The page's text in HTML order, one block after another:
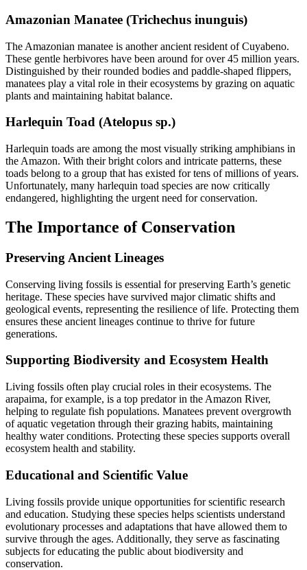
Amazonian Manatee (Trichechus inunguis)
The Amazonian manatee is another ancient resident of Cuyabeno.
These gentle herbivores have been around for over 45 million years.
Distinguished by their rounded bodies and paddle-shaped flippers,
manatees play a vital role in their ecosystems by grazing on aquatic
plants and maintaining habitat balance.
Harlequin Toad (Atelopus sp.)
Harlequin toads are among the most visually striking amphibians in
the Amazon. With their bright colors and intricate patterns, these
toads belong to a group that has existed for tens of millions of years.
Unfortunately, many harlequin toad species are now critically
endangered, highlighting the urgent need for conservation.
The Importance of Conservation
Preserving Ancient Lineages
Conserving living fossils is essential for preserving Earth’s genetic
heritage. These species have survived major climatic shifts and
geological events, representing the resilience of life. Protecting them
ensures these ancient lineages continue to thrive for future
generations.
Supporting Biodiversity and Ecosystem Health
Living fossils often play crucial roles in their ecosystems. The
arapaima, for example, is a top predator in the Amazon River,
helping to regulate fish populations. Manatees prevent overgrowth
of aquatic vegetation through their grazing habits, maintaining
healthy water conditions. Protecting these species supports overall
ecosystem health and stability.
Educational and Scientific Value
Living fossils provide unique opportunities for scientific research
and education. Studying these species helps scientists understand
evolutionary processes and adaptations that have allowed them to
survive through the ages. Additionally, they serve as fascinating
subjects for educating the public about biodiversity and
conservation.